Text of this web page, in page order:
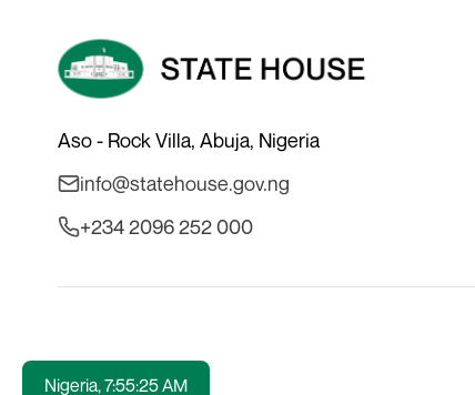
Nigeria,7:55:25 AM
Aso - Rock Villa, Abuja, Nigeria
info@statehouse.gov.ng
+234 2096 252 000